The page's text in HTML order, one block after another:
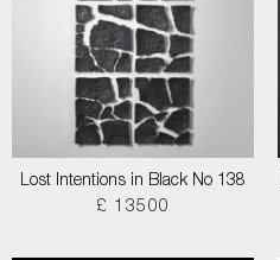
Lost Intentions in Black No 138
£ 13500